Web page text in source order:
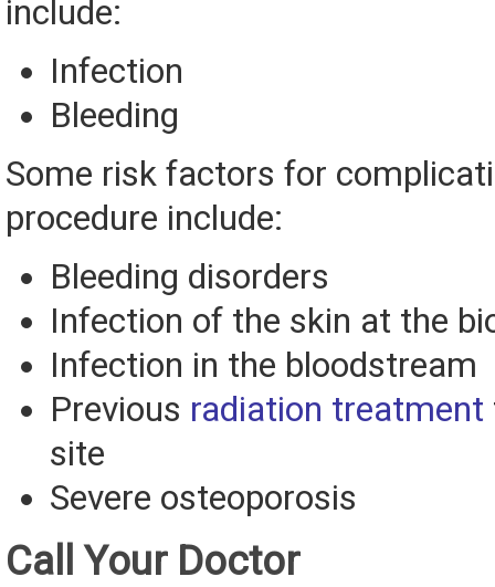
include:
Infection
Bleeding
Some risk factors for
procedure include:
Bleeding disorders
Infection of the skin at the
Infection in the bloodstream
Previous radiation treatment
site
Severe osteoporosis
Call Your Doctor